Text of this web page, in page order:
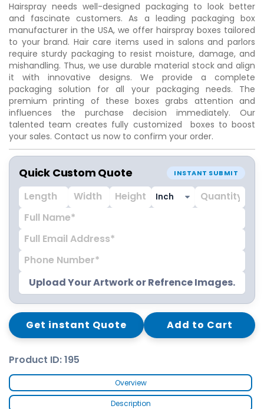
Hairspray needs well-designed packaging to look better
and fascinate customers. As a leading packaging box
manufacturer in the USA, we offer hairspray boxes tailored
to your brand. Hair care items used in salons and parlors
require sturdy packaging to resist moisture, damage, and
mishandling. Thus, we use durable material stock and align
it with innovative designs. We provide a complete
packaging solution for all your packaging needs. The
premium printing of these boxes grabs attention and
influences the purchase decision immediately. Our
talented team creates fully customized boxes to boost
your sales. Contact us now to confirm your order.
Quick Custom Quote INSTANT SUBMIT
Upload Your Artwork or Refrence Images.
Get instant Quote Add to Cart
Product ID: 195
Overview
Description